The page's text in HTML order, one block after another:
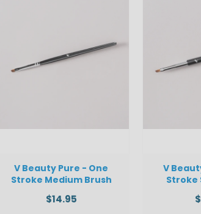
V Beauty Pure - One
Stroke Medium Brush
$14.95
V
Stroke